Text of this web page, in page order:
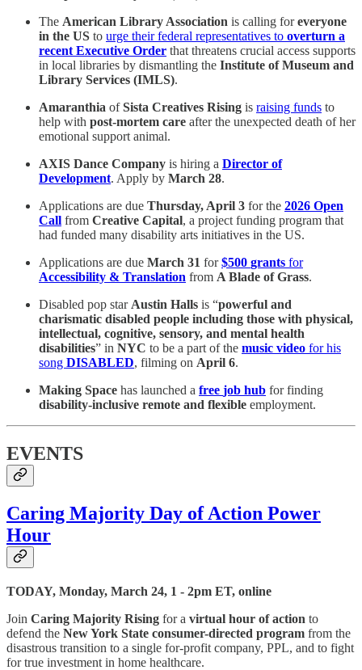
The American Library Association is calling foreveryone
in the US to urge their federal representatives to overturn a
recent Executive Order that threatens crucial access supports
in local libraries by dismantling the Institute of Museum and
Library Services (IMLS).
Amaranthia ofSista Creatives Rising is raising funds to
help with post-mortem care after the unexpected death of her
emotional support animal.
AXIS Dance Company is hiring a Director of
Development. Apply by March 28.
Applications are due Thursday, April 3 for the 2026 Open
Call from Creative Capital, a project funding program that
had funded many disability arts initiatives in the US.
Applications are due March 31 for$500 grants for
Accessibility & Translation from A Blade of Grass.
Disabled pop star Austin Halls is “powerful and
charismatic disabled people including those with physical,
intellectual, cognitive, sensory, and mental health
disabilities” in NYC to be a part of the music video for his
song DISABLED, filming on April 6.
Making Space has launched a free job hub for finding
disability-inclusive remote and flexible employment.
EVENTS
Caring Majority Day of Action Power
Hour
TODAY, Monday, March 24, 1 - 2pm ET, online
Join Caring Majority Rising for a virtual hour of action to
defend the New York State consumer-directed program from the
disastrous transition to a single for-profit company, PPL, and to fight
for true investment in home healthcare.